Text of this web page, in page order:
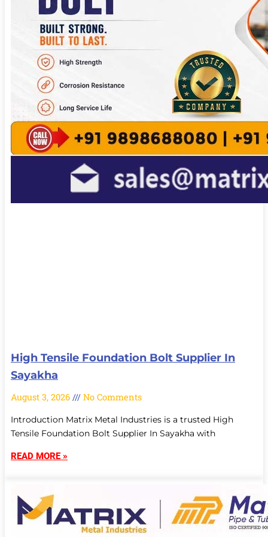
High Tensile Foundation Bolt Supplier In
Sayakha
August 3, 2026 No Comments
Introduction Matrix Metal Industries is a trusted High
Tensile Foundation Bolt Supplier In Sayakha with
READ MORE »